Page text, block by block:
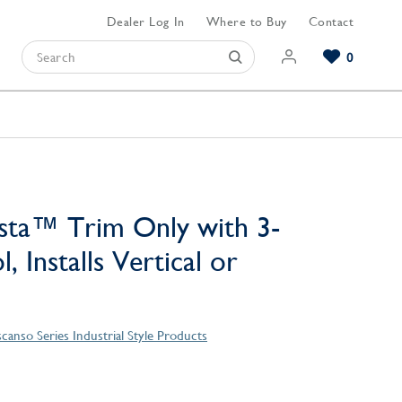
Dealer Log In Where to Buy Contact
0
Trim Only with 3-
Installs Vertical or
Series Industrial Style Products